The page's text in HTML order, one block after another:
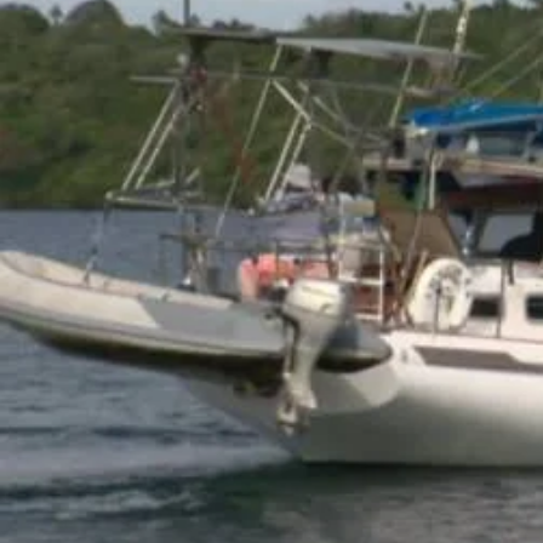
Pasifika workers adapt for a digital future
Pacific animation set to hit the big screen in Auckland
Pacific Health Science Academy inspires students to aim
Fashion
Arts & Music
Community
Pacific Region
Health & Lifestyle
Education
Series